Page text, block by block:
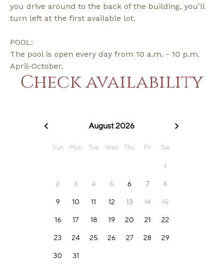
you drive around to the back of the building, you'll
turn left at the first available lot.
POOL:
The pool is open every day from 10 a.m. - 10 p.m.
April-October.
Check availability